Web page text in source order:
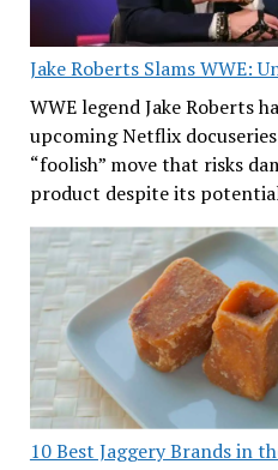
Jake Roberts Slams WWE:
WWE legend Jake Roberts
upcoming Netflix
“foolish” move that risks
product despite its
10 Best Jaggery Brands in